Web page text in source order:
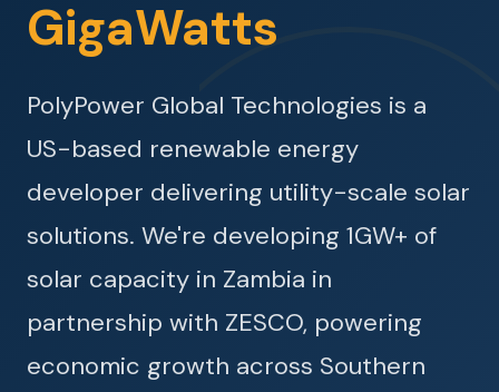
GigaWatts
PolyPower Global Technologies is a
US-based renewable energy
developer delivering utility-scale solar
solutions. We're developing 1GW+ of
solar capacity in Zambia in
partnership with ZESCO, powering
economic growth across Southern